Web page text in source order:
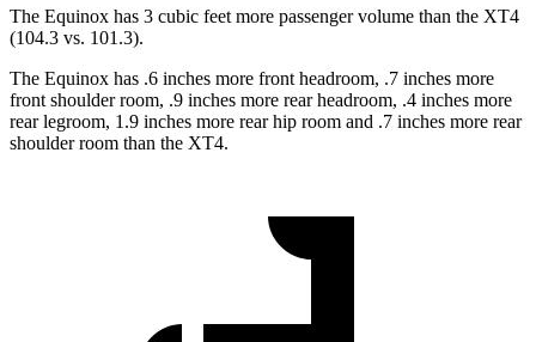
The Equinox has 3 cubic feet more passenger volume than the XT4
(104.3 vs. 101.3).
The Equinox has .6 inches more front headroom, .7 inches more
front shoulder room, .9 inches more rear headroom, .4 inches more
rear legroom, 1.9 inches more rear hip room and .7 inches more rear
shoulder room than the XT4.